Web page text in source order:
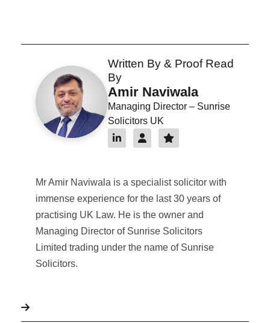
Written By & Proof Read
By
Amir Naviwala
Managing Director – Sunrise
Solicitors UK
Mr Amir Naviwala is a specialist solicitor with
immense experience for the last 30 years of
practising UK Law. He is the owner and
Managing Director of Sunrise Solicitors
Limited trading under the name of Sunrise
Solicitors.